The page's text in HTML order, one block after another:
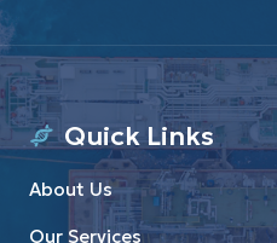
Quick Links
About Us
Our Services